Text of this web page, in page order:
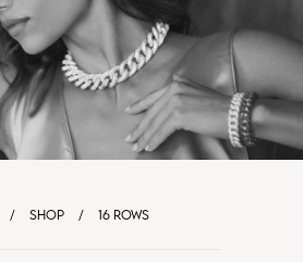
/ SHOP / 16 ROWS